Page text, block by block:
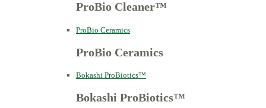
ProBio Cleaner™
ProBio Ceramics
ProBio Ceramics
Bokashi ProBiotics™
Bokashi ProBiotics™